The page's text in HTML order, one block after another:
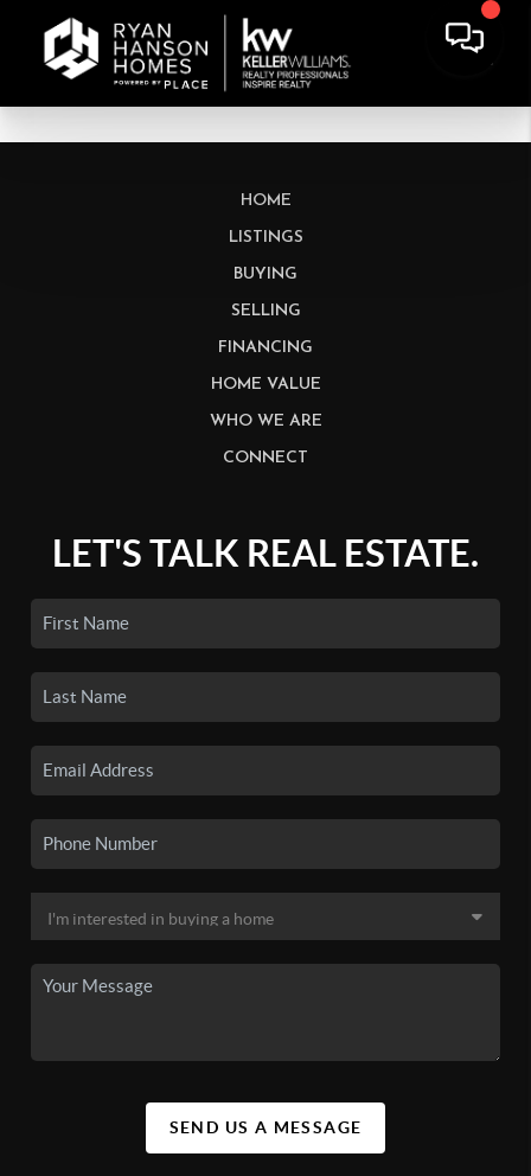
HOME
LISTINGS
BUYING
SELLING
FINANCING
HOME VALUE
WHO WE ARE
CONNECT
LET'S TALK REAL ESTATE.
SEND US A MESSAGE